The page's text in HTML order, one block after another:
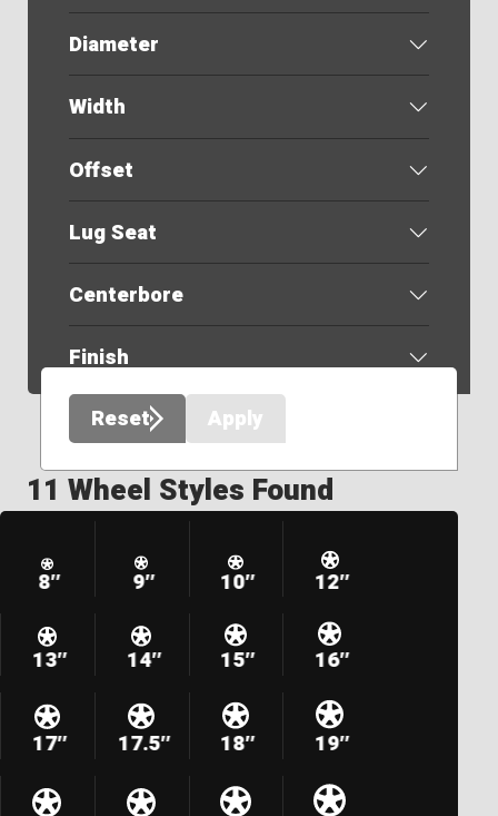
Diameter
Width
Offset
Lug Seat
Centerbore
Finish
Reset
Apply
11 Wheel Styles Found
8″ 9″ 10″ 12″
13″ 14″ 15″ 16″
17″ 17.5″ 18″ 19″